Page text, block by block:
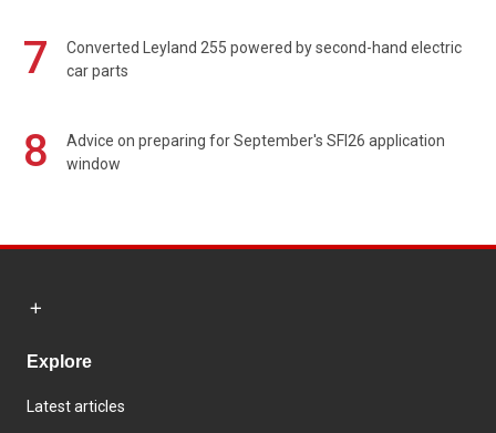
7
Converted Leyland 255 powered by second-hand electric
car parts
8
Advice on preparing for September's SFI26 application
window
Explore
Latest articles